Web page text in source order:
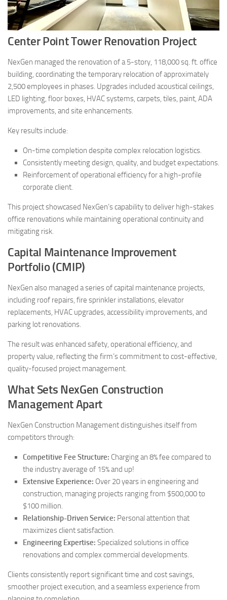
Center Point Tower Renovation Project
NexGen managed the renovation of a 5-story, 118,000 sq. ft. office
building, coordinating the temporary relocation of approximately
2,500 employees in phases. Upgrades included acoustical ceilings,
LED lighting, floor boxes, HVAC systems, carpets, tiles, paint, ADA
improvements, and site enhancements.
Key results include:
On-time completion despite complex relocation logistics.
Consistently meeting design, quality, and budget expectations.
Reinforcement of operational efficiency for a high-profile
corporate client.
This project showcased NexGen’s capability to deliver high-stakes
office renovations while maintaining operational continuity and
mitigating risk.
Capital Maintenance Improvement
Portfolio (CMIP)
NexGen also managed a series of capital maintenance projects,
including roof repairs, fire sprinkler installations, elevator
replacements, HVAC upgrades, accessibility improvements, and
parking lot renovations.
The result was enhanced safety, operational efficiency, and
property value, reflecting the firm’s commitment to cost-effective,
quality-focused project management.
What Sets NexGen Construction
Management Apart
NexGen Construction Management distinguishes itself from
competitors through:
Competitive Fee Structure: Charging an 8% fee compared to
the industry average of 15% and up!
Extensive Experience: Over 20 years in engineering and
construction, managing projects ranging from $500,000 to
$100 million.
Relationship-Driven Service: Personal attention that
maximizes client satisfaction.
Engineering Expertise: Specialized solutions in office
renovations and complex commercial developments.
Clients consistently report significant time and cost savings,
smoother project execution, and a seamless experience from